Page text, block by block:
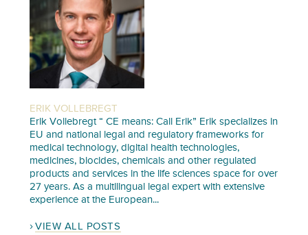
ERIK VOLLEBREGT
Erik Vollebregt “ CE means: Call Erik” Erik specializes in
EU and national legal and regulatory frameworks for
medical technology, digital health technologies,
medicines, biocides, chemicals and other regulated
products and services in the life sciences space for over
27 years. As a multilingual legal expert with extensive
experience at the European...
VIEW ALL POSTS